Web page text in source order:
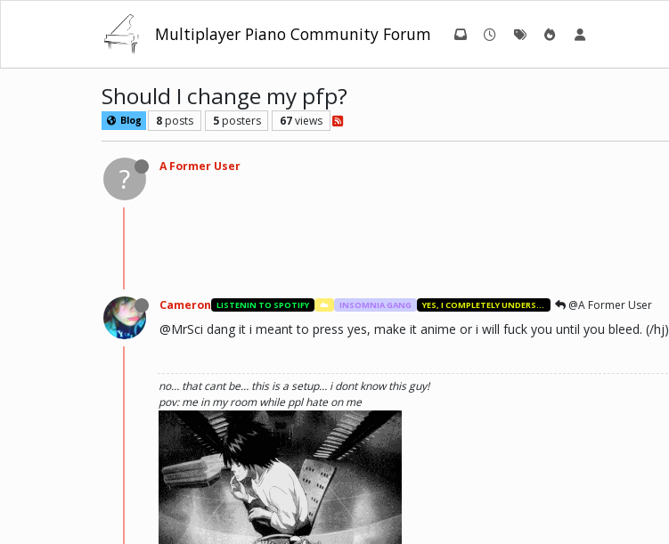
Multiplayer Piano Community Forum
Should I change my pfp?
Blog 8 posts 5 posters 67views
? A Former User
Cameron LISTENIN TO SPOTIFY ☁️ INSOMNIA GANG YES, I COMPLETELY UNDERSTAND. @A Former User
@MrSci dang it i meant to press yes, make it anime or i will fuck you until you bleed. (/hj)
no… that cant be… this is a setup… i dont know this guy!
pov: me in my room while ppl hate on me